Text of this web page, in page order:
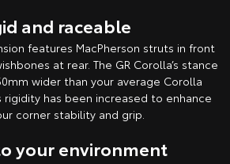
and raceable
features MacPherson struts in front
at rear. The GR Corolla’s stance
wider than your average Corolla
rigidity has been increased to enhance
corner stability and grip.
your environment